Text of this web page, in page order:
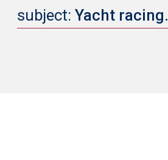
subject: Yacht racing.